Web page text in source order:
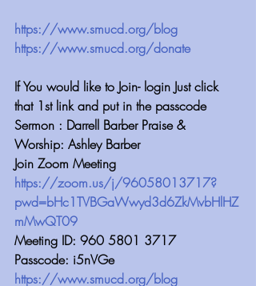
https://www.smucd.org/blog⁠⁠⁠⁠⁠⁠⁠⁠⁠⁠⁠⁠⁠⁠⁠⁠⁠⁠⁠⁠⁠⁠⁠⁠
https://www.smucd.org/donate⁠⁠⁠⁠⁠⁠⁠⁠⁠⁠⁠⁠⁠⁠⁠⁠⁠⁠⁠⁠⁠⁠
If You would like to Join- login Just click
that 1st link and put in the passcode
Sermon : Darrell Barber Praise &
Worship: Ashley Barber
Join Zoom Meeting
https://zoom.us/j/96058013717?
pwd=bHc1TVBGaWwyd3d6ZkMvbHlHZ
mMwQT09
Meeting ID: 960 5801 3717
Passcode: i5nVGe
https://www.smucd.org/blog